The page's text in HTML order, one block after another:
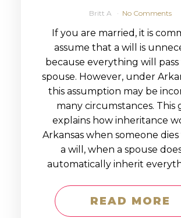
Britt A No Comments
If you are married, it is
assume that a will is
because everything will
spouse. However, under
this assumption may be
many circumstances. This
explains how inheritance
Arkansas when someone
a will, when a spouse
automatically inherit
READ MORE